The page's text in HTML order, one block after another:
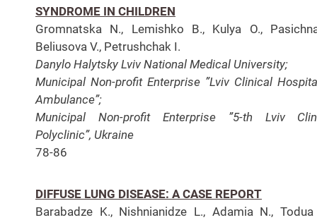
SYNDROME IN CHILDREN
Gromnatska N., Lemishko B., Kulya O.,
Beliusova V., Petrushchak I.
Danylo Halytsky Lviv National Medical University;
Municipal Non-profit Enterprise ”Lviv Clinical
Ambulance”;
Municipal Non-profit Enterprise ”5-th Lviv
Polyclinic”, Ukraine
78-86
DIFFUSE LUNG DISEASE: A CASE REPORT
Barabadze K., Nishnianidze L., Adamia N.,